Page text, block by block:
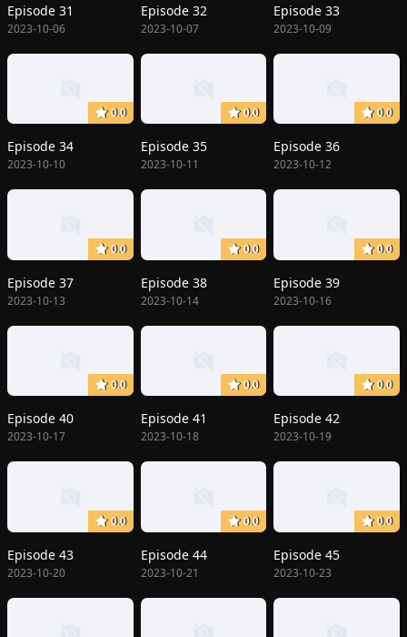
Episode 31
2023-10-06
Episode 32
2023-10-07
Episode 33
2023-10-09
0.0
Episode 34
2023-10-10
0.0
Episode 35
2023-10-11
0.0
Episode 36
2023-10-12
0.0
Episode 37
2023-10-13
0.0
Episode 38
2023-10-14
0.0
Episode 39
2023-10-16
0.0
Episode 40
2023-10-17
0.0
Episode 41
2023-10-18
0.0
Episode 42
2023-10-19
0.0
Episode 43
2023-10-20
0.0
Episode 44
2023-10-21
0.0
Episode 45
2023-10-23